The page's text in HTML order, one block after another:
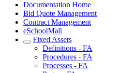
Documentation Home
Bid Quote Management
Contract Management
eSchoolMall
Fixed Assets
Definitions - FA
Procedures - FA
Processes - FA